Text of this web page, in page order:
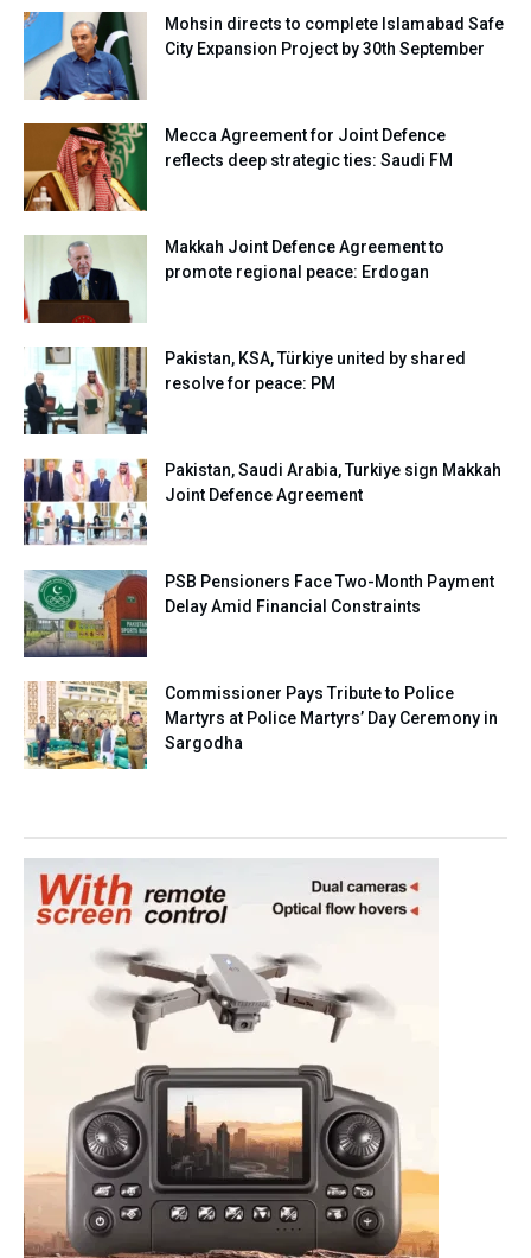
Mohsin directs to complete Islamabad Safe
City Expansion Project by 30th September
Mecca Agreement for Joint Defence
reflects deep strategic ties: Saudi FM
Makkah Joint Defence Agreement to
promote regional peace: Erdogan
Pakistan, KSA, Türkiye united by shared
resolve for peace: PM
Pakistan, Saudi Arabia, Turkiye sign Makkah
Joint Defence Agreement
PSB Pensioners Face Two-Month Payment
Delay Amid Financial Constraints
Commissioner Pays Tribute to Police
Martyrs at Police Martyrs’ Day Ceremony in
Sargodha